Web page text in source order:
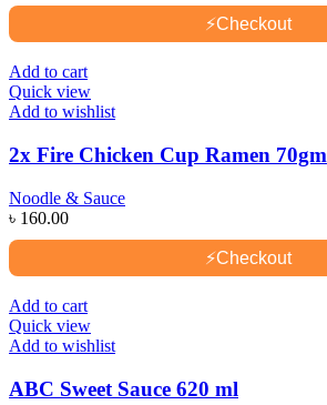
⚡Checkout
Add to cart
Quick view
Add to wishlist
2x Fire Chicken Cup Ramen 70gm
Noodle & Sauce
৳ 160.00
⚡Checkout
Add to cart
Quick view
Add to wishlist
ABC Sweet Sauce 620 ml